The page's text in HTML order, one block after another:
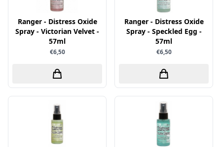
Marianne Design
Marij Rahder
Memento
Morgana Fantasy
Nellie Snellen
Nellie's Choice
Overige
Ranger - Distress Oxide
Spray - Victorian Velvet -
57ml
€6,50
Ranger - Distress Oxide
Spray - Speckled Egg -
57ml
€6,50